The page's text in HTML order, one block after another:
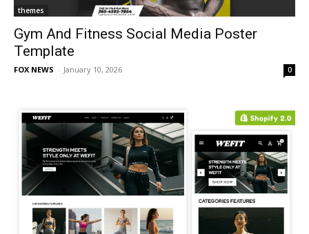
themes
Gym And Fitness Social Media Poster
Template
FOX NEWS - January 10, 2026 0